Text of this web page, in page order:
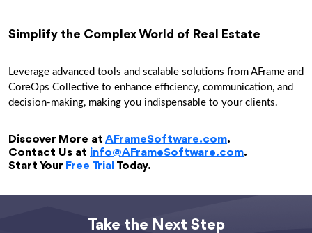
Simplify the Complex World of Real Estate
Leverage advanced tools and scalable solutions from AFrame and
CoreOps Collective to enhance efficiency, communication, and
decision-making, making you indispensable to your clients.
Discover More at AFrameSoftware.com.
Contact Us at info@AFrameSoftware.com.
Start Your Free Trial Today.
Take the Next Step